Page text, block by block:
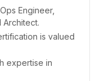
Engineer,
is valued
expertise in